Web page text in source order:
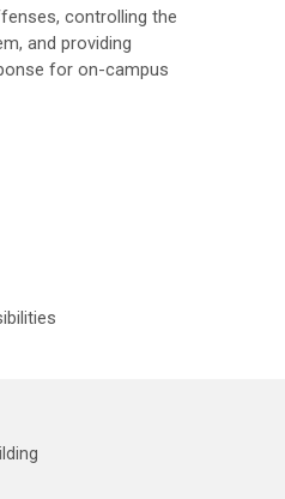
controlling the
and providing
for on-campus